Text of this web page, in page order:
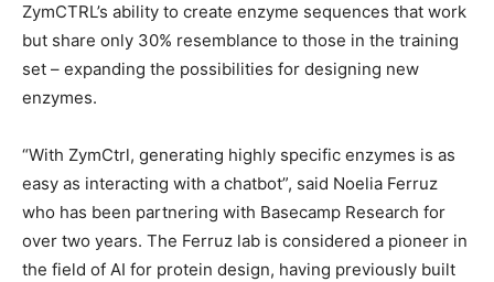
ZymCTRL’s ability to create enzyme sequences that work
but share only 30% resemblance to those in the training
set – expanding the possibilities for designing new
enzymes.
“With ZymCtrl, generating highly specific enzymes is as
easy as interacting with a chatbot”, said Noelia Ferruz
who has been partnering with Basecamp Research for
over two years. The Ferruz lab is considered a pioneer in
the field of AI for protein design, having previously built